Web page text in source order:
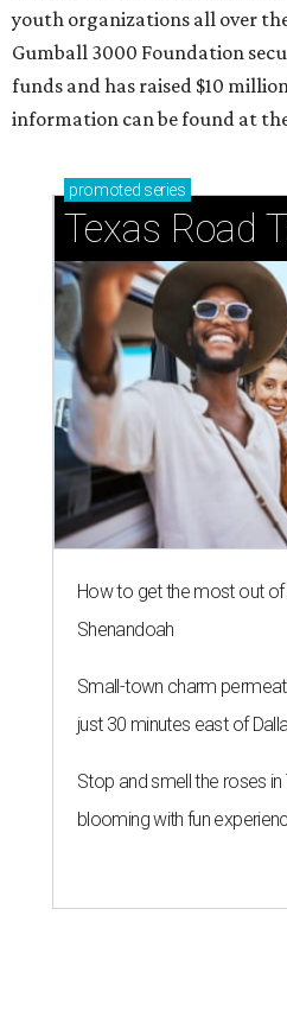
youth organizations all over
Gumball 3000 Foundation
funds and has raised $10
information can be found at
promoted series
Texas Road
How to get the most out
Shenandoah
Small-town charm
just 30 minutes east of
Stop and smell the roses in
blooming with fun